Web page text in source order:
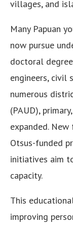
villages, and
Many Papuan
now pursue
doctoral
engineers, civil
numerous
(PAUD),
expanded.
Otsus-funded
initiatives aim
capacity.
This
improving